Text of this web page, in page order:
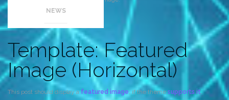
NEWS
Template: Featured
Image (Horizontal)
This post should display afeatured image, if the themesupports it